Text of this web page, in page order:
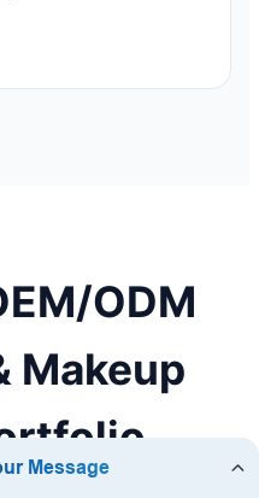
ODM
Makeup